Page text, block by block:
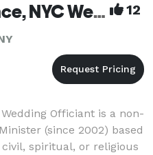
Rev Annie Lawrence, NYC Wedding Officiant 12
Officiant is a non-
(since 2002) based
spiritual, or religious